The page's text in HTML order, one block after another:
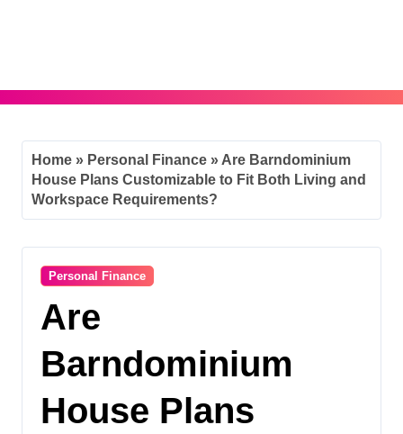
Home » Personal Finance » Are Barndominium
House Plans Customizable to Fit Both Living and
Workspace Requirements?
Personal Finance
Are
Barndominium
House Plans